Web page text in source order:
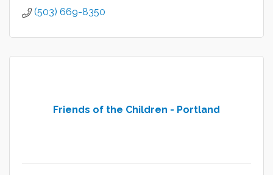
(503) 669-8350
Friends of the Children - Portland